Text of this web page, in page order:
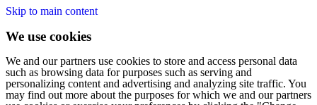
Skip to main content
We use cookies
We and our partners use cookies to store and access personal data
such as browsing data for purposes such as serving and
personalizing content and advertising and analyzing site traffic. You
may find out more about the purposes for which we and our partners